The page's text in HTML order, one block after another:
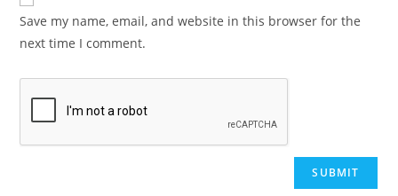
Save my name, email, and website in this browser for the
next time I comment.